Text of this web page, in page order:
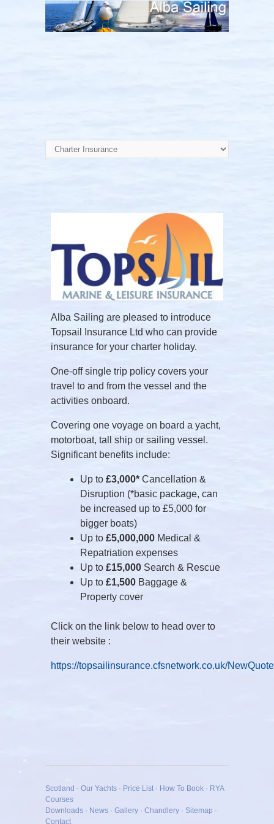
Alba Sailing are pleased to introduce
Topsail Insurance Ltd who can provide
insurance for your charter holiday.
One-off single trip policy covers your
travel to and from the vessel and the
activities onboard.
Covering one voyage on board a yacht,
motorboat, tall ship or sailing vessel.
Significant benefits include:
Up to £3,000* Cancellation &
Disruption (*basic package, can
be increased up to £5,000 for
bigger boats)
Up to £5,000,000 Medical &
Repatriation expenses
Up to £15,000 Search & Rescue
Up to £1,500 Baggage &
Property cover
Click on the link below to head over to
their website :
https://topsailinsurance.cfsnetwork.co.uk/
Scotland · Our Yachts· Price List· How To Book· RYA
Courses
Downloads· News· Gallery· Chandlery· Sitemap ·
Contact